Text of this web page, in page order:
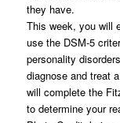
they have.
This week, you will
use the DSM-5
personality
diagnose and treat
will complete the
to determine your